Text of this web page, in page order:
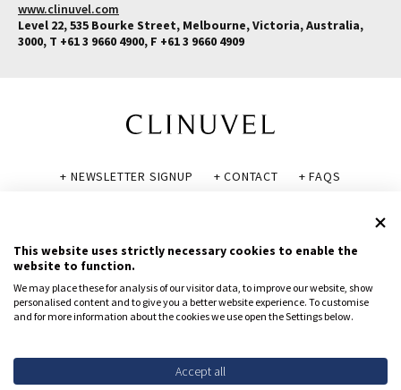
www.clinuvel.com
Level 22, 535 Bourke Street, Melbourne, Victoria, Australia,
3000, T +61 3 9660 4900, F +61 3 9660 4909
+ NEWSLETTER SIGNUP + CONTACT
+ FAQS
© CLINUVEL PHARMACEUTICALS LTD 2026
To report suspected adverse reactions, contact CLINUVEL via
safety@clinuvel.comor (US only) the FDA at 1-800-FDA-1088
This website uses strictly necessary cookies to enable the
website to function.
We may place these for analysis of our visitor data, to improve our website, show
personalised content and to give you a better website experience. To customise
and for more information about the cookies we use open the Settings below.
Accept all